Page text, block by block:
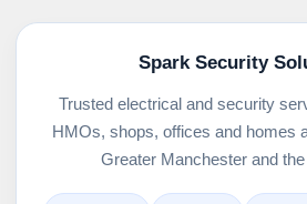
Spark Security
Trusted electrical and security
HMOs, shops, offices and homes
Greater Manchester and